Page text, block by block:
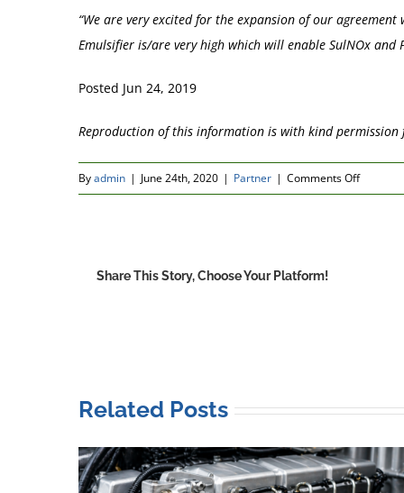
“We are very excited for the expansion of our
Emulsifier is/are very high which will enable SulNOx
Posted Jun 24, 2019
Reproduction of this information is with kind permission
Byadmin | June 24th, 2020 | Partner | Comments Offon
Pol-
the
and
Georgia
Share This Story, Choose Your Platform!
Related Posts